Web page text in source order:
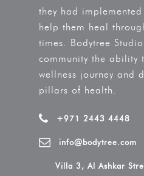
they had
help them heal
times. Bodytree
community the ability
wellness journey and
pillars of health.
+971 2443 4448
info@bodytree.com
Villa 3, Al Ashkar